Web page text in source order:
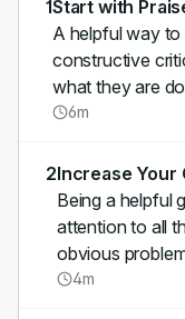
1Start with
A helpful way
constructive
what they are
6m
2Increase Your
Being a helpful
attention to all
obvious
4m